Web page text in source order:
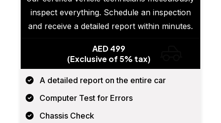
inspect everything. Schedule an inspection
and receive a detailed report within minutes.
AED 499
(Exclusive of 5% tax)
A detailed report on the entire car
Computer Test for Errors
Chassis Check